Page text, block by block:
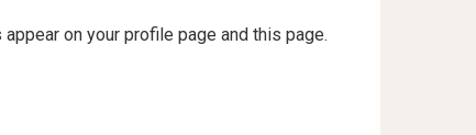
on your profile page and this page.